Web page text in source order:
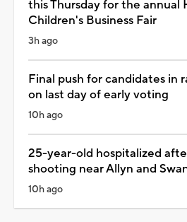
this Thursday for the annual
Children's Business Fair
3h ago
Final push for candidates in
on last day of early voting
10h ago
25-year-old hospitalized
shooting near Allyn and
10h ago